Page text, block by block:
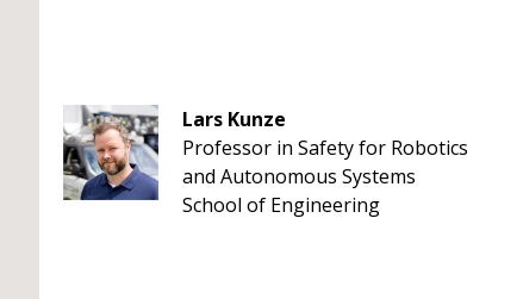
Lars Kunze
Professor in Safety for Robotics
and Autonomous Systems
School of Engineering